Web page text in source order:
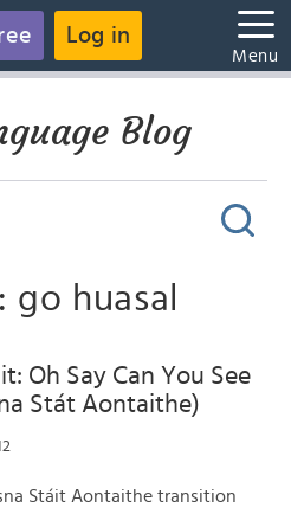
Log in
Menu
Blog
go huasal
Oh Say Can You See
Stát Aontaithe)
Stáit Aontaithe transition